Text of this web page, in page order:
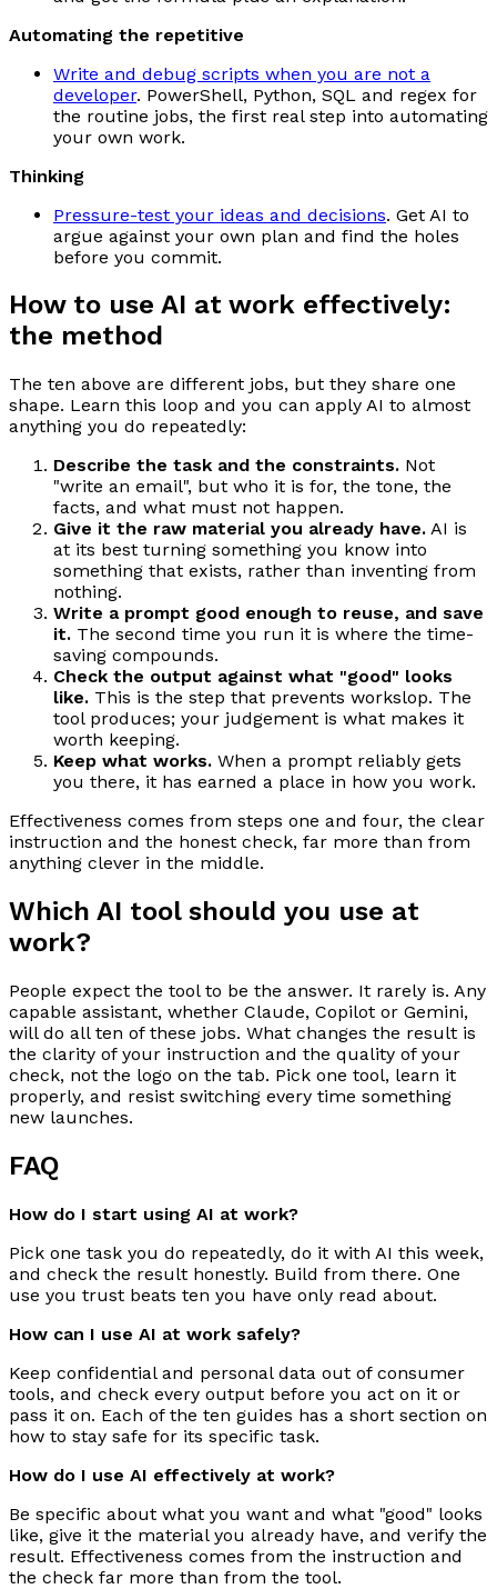
Automating the repetitive
Write and debug scripts when you are not a
developer. PowerShell, Python, SQL and regex for
the routine jobs, the first real step into automating
your own work.
Thinking
Pressure-test your ideas and decisions. Get AI to
argue against your own plan and find the holes
before you commit.
How to use AI at work effectively:
the method
The ten above are different jobs, but they share one
shape. Learn this loop and you can apply AI to almost
anything you do repeatedly:
Describe the task and the constraints. Not
"write an email", but who it is for, the tone, the
facts, and what must not happen.
Give it the raw material you already have. AI is
at its best turning something you know into
something that exists, rather than inventing from
nothing.
Write a prompt good enough to reuse, and save
it. The second time you run it is where the time-
saving compounds.
Check the output against what "good" looks
like. This is the step that prevents workslop. The
tool produces; your judgement is what makes it
worth keeping.
Keep what works. When a prompt reliably gets
you there, it has earned a place in how you work.
Effectiveness comes from steps one and four, the clear
instruction and the honest check, far more than from
anything clever in the middle.
Which AI tool should you use at
work?
People expect the tool to be the answer. It rarely is. Any
capable assistant, whether Claude, Copilot or Gemini,
will do all ten of these jobs. What changes the result is
the clarity of your instruction and the quality of your
check, not the logo on the tab. Pick one tool, learn it
properly, and resist switching every time something
new launches.
FAQ
How do I start using AI at work?
Pick one task you do repeatedly, do it with AI this week,
and check the result honestly. Build from there. One
use you trust beats ten you have only read about.
How can I use AI at work safely?
Keep confidential and personal data out of consumer
tools, and check every output before you act on it or
pass it on. Each of the ten guides has a short section on
how to stay safe for its specific task.
How do I use AI effectively at work?
Be specific about what you want and what "good" looks
like, give it the material you already have, and verify the
result. Effectiveness comes from the instruction and
the check far more than from the tool.